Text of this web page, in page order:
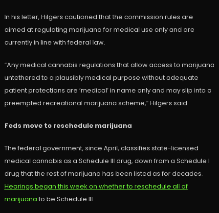
In his letter, Hilgers cautioned that the commission rules are
aimed at regulating marijuana for medical use only and are
currently in line with federal law.
“Any medical cannabis regulations that allow access to marijuana
untethered to a plausibly medical purpose without adequate
patient protections are ‘medical’ in name only and may slip into a
preempted recreational marijuana scheme,” Hilgers said.
Feds move to reschedule marijuana
The federal government, since April, classifies state-licensed
medical cannabis as a Schedule III drug, down from a Schedule I
drug that the rest of marijuana has been listed as for decades.
Hearings began this week on whether to reschedule all of
marijuana to be Schedule III.